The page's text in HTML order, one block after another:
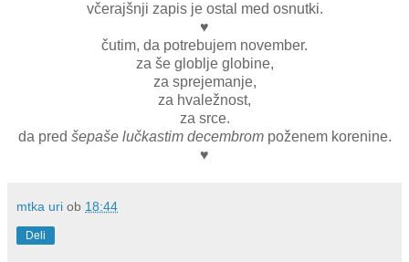
včerajšnji zapis je ostal med osnutki.
♥
čutim, da potrebujem november.
za še globlje globine,
za sprejemanje,
za hvaležnost,
za srce.
da pred šepaše lučkastim decembrompoženem korenine.
♥
mtka uri ob 18:44
Deli